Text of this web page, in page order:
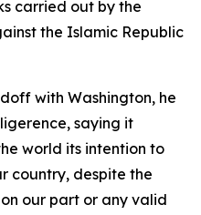
carried out by the
the Islamic Republic
with Washington, he
saying it
world its intention to
country, despite the
our part or any valid